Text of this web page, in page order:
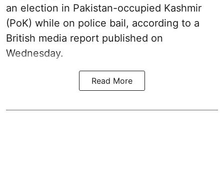
an election in Pakistan-occupied Kashmir
(PoK) while on police bail, according to a
British media report published on
Wednesday.
Read More